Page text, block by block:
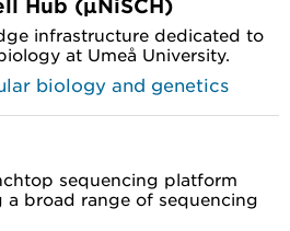
Hub (µNiSCH)
infrastructure dedicated to
at Umeå University.
biology and genetics
sequencing platform
broad range of sequencing